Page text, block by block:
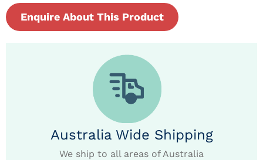
Enquire About This Product
Australia Wide Shipping
We ship to all areas of Australia